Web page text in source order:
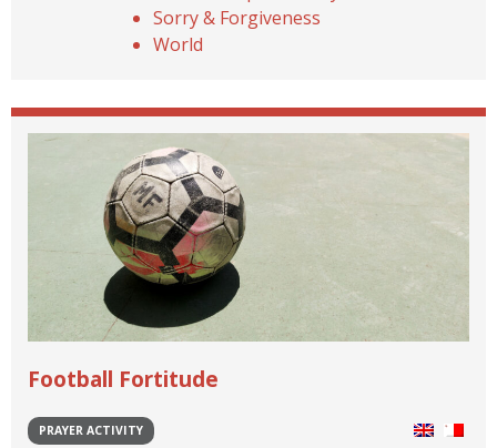
Sorry & Forgiveness
World
Football Fortitude
PRAYER ACTIVITY